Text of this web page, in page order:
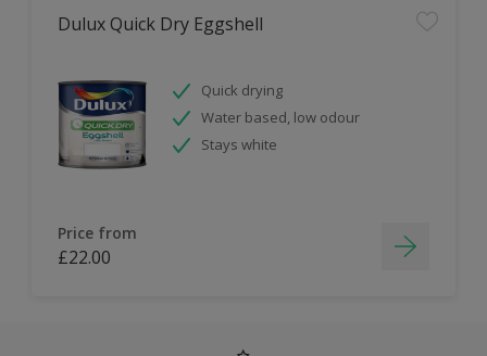
Dulux Quick Dry Eggshell
Quick drying
Water based, low odour
Stays white
Price from
£22.00